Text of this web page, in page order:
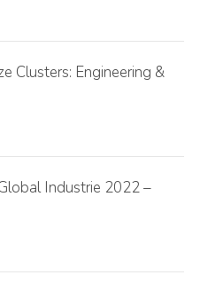
Clusters: Engineering &
Industrie 2022 –